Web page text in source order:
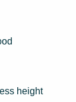
height